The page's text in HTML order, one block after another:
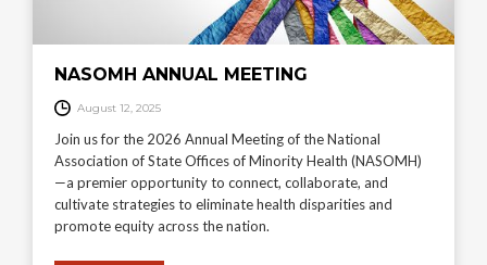
NASOMH ANNUAL MEETING
August 12, 2025
Join us for the 2026 Annual Meeting of the National
Association of State Offices of Minority Health (NASOMH)
—a premier opportunity to connect, collaborate, and
cultivate strategies to eliminate health disparities and
promote equity across the nation.